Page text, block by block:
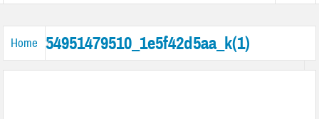
Home 54951479510_1e5f42d5aa_k(1)